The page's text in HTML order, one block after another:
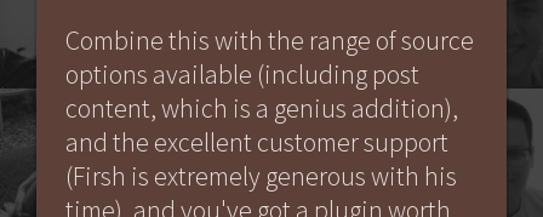
Combine this with the range of source
options available (including post
content, which is a genius addition),
and the excellent customer support
(Firsh is extremely generous with his
time), and you've got a plugin worth